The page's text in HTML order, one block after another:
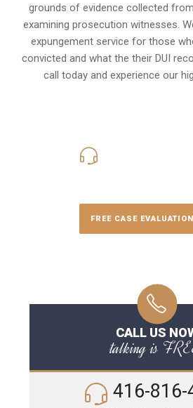
grounds of evidence collected
examining prosecution witnesses.
expungementservice for those
convicted and what the their DUI
call today and experience our
FREE CASE EVALUATION
CALL US
talking is
416-816-